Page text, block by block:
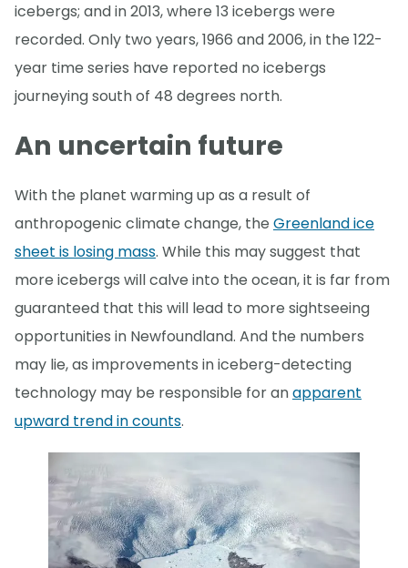
icebergs; and in 2013, where 13 icebergs were
recorded. Only two years, 1966 and 2006, in the 122-
year time series have reported no icebergs
journeying south of 48 degrees north.
An uncertain future
With the planet warming up as a result of
anthropogenic climate change, the Greenland ice
sheet is losing mass. While this may suggest that
more icebergs will calve into the ocean, it is far from
guaranteed that this will lead to more sightseeing
opportunities in Newfoundland. And the numbers
may lie, as improvements in iceberg-detecting
technology may be responsible for anapparent
upward trend in counts.